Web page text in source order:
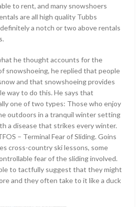
to rent, and many snowshoers
are all high quality Tubbs
a notch or two above rentals
he thought accounts for the
snowshoeing, he replied that people
and that snowshoeing provides
way to do this. He says that
one of two types: Those who enjoy
outdoors in a tranquil winter setting
a disease that strikes every winter.
– Terminal Fear of Sliding. Goins
cross-country ski lessons, some
fear of the sliding involved.
to tactfully suggest that they might
and they often take to it like a duck